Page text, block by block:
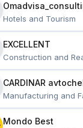
Hotels and Tourism
EXCELLENT
Construction and
CARDINAR
Manufacturing and
Mondo Best